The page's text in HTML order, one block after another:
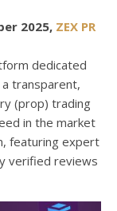
2025, ZEX PR
dedicated
transparent,
(prop) trading
in the market
featuring expert
verified reviews